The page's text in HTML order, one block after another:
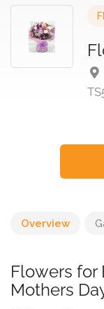
Overview
Flowers for
Mothers